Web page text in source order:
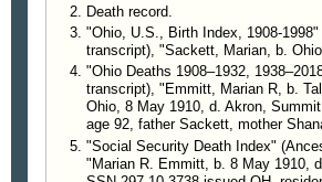
Emmitt of Virginia Beach, Va; and
and nephews.
There will be no calling hours.
services at the convenience of the
Tallmadge Cemetery. Donations
First Congregational Church of
The Akron Beacon Journal,
Club, a member of the Tallmadge
the Civil War Society, American
Tallmadge Lodge 756 F&AM. He
the Cleveland Arts School and a
N.A.R.F.E.
He is survived by his wife, Marian
sister-in-law, Richard and Kathryn
Florida; grandson, Randy Emmitt
Death record.
"Ohio, U.S., Birth Index, 1908-
transcript), "Sackett, Marian, b.
"Ohio Deaths 1908–1932,
transcript), "Emmitt, Marian R, b.
Ohio, 8 May 1910, d. Akron,
age 92, father Sackett, mother
"Social Security Death Index"
"Marian R. Emmitt, b. 8 May 1910,